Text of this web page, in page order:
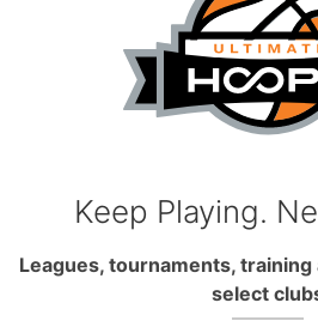
Keep Playing.
Leagues, tournaments,
select